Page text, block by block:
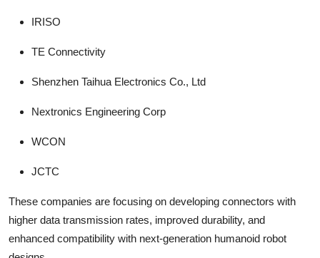
IRISO
TE Connectivity
Shenzhen Taihua Electronics Co., Ltd
Nextronics Engineering Corp
WCON
JCTC
These companies are focusing on developing connectors with
higher data transmission rates, improved durability, and
enhanced compatibility with next-generation humanoid robot